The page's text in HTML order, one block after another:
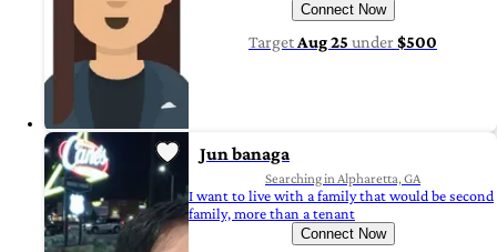
Connect Now
Target Aug 25 under$500
Jun banaga
Searching in Alpharetta, GA
I want to live with a family that would be second
family, more than a tenant
Connect Now